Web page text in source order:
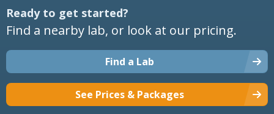
Ready to get started?
Find a nearby lab, or look at our pricing.
Find a Lab
See Prices & Packages